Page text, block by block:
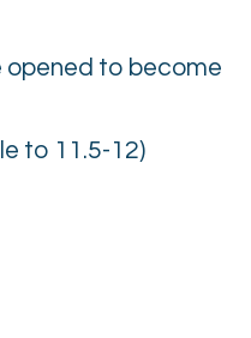
opened to become
to 11.5-12)